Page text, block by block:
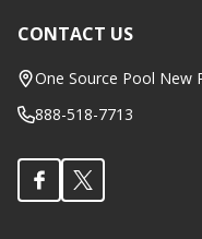
Footer
Start
CONTACT US
One Source Pool New
888-518-7713